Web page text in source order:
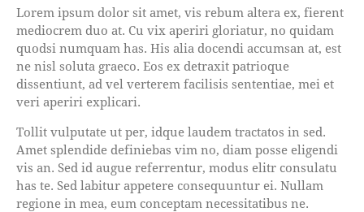
Lorem ipsum dolor sit amet, vis rebum altera ex, fierent
mediocrem duo at. Cu vix aperiri gloriatur, no quidam
quodsi numquam has. His alia docendi accumsan at, est
ne nisl soluta graeco. Eos ex detraxit patrioque
dissentiunt, ad vel verterem facilisis sententiae, mei et
veri aperiri explicari.
Tollit vulputate ut per, idque laudem tractatos in sed.
Amet splendide definiebas vim no, diam posse eligendi
vis an. Sed id augue referrentur, modus elitr consulatu
has te. Sed labitur appetere consequuntur ei. Nullam
regione in mea, eum conceptam necessitatibus ne.